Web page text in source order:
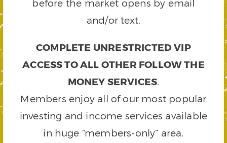
before the market opens by email
and/or text.
COMPLETE UNRESTRICTED VIP
ACCESS TO ALL OTHER FOLLOW THE
MONEY SERVICES.
Members enjoy all of our most popular
investing and income services available
in huge “members-only” area.